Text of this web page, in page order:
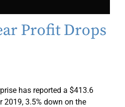
Profit Drops
has reported a $413.6
3.5% down on the